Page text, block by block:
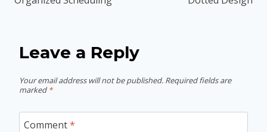
Leave a Reply
Your email address will not be published. Required fields are
marked *
Comment*